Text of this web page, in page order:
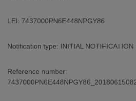
LEI: 7437000PN6E448NPGY86
Notification type: INITIAL NOTIFICATION
Reference number: